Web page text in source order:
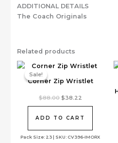
ADDITIONAL DETAILS
The Coach Originals
Related products
Sale!
Corner Zip Wristlet
Sale!
Pack Size: 23 | SKU: CV396-IMORX
$88.00 Original
$88.00.
$38.22
$38.22.
ADD TO CART